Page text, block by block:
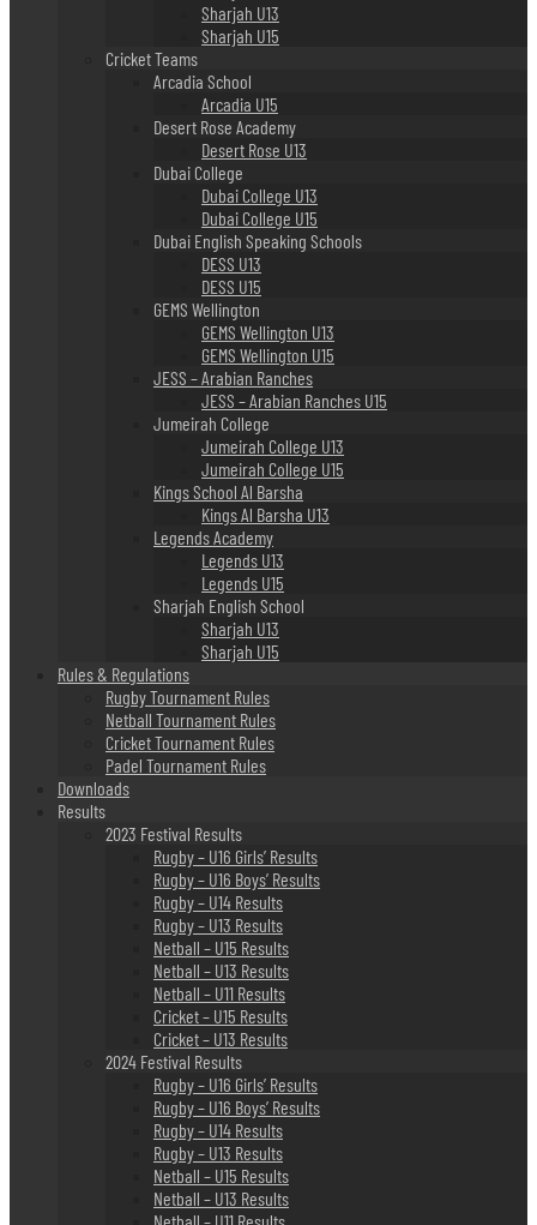
Sharjah U13
Sharjah U15
Cricket Teams
Arcadia School
Arcadia U15
Desert Rose Academy
Desert Rose U13
Dubai College
Dubai College U13
Dubai College U15
Dubai English Speaking Schools
DESS U13
DESS U15
GEMS Wellington
GEMS Wellington U13
GEMS Wellington U15
JESS – Arabian Ranches
JESS – Arabian Ranches U15
Jumeirah College
Jumeirah College U13
Jumeirah College U15
Kings School Al Barsha
Kings Al Barsha U13
Legends Academy
Legends U13
Legends U15
Sharjah English School
Sharjah U13
Sharjah U15
Rules & Regulations
Rugby Tournament Rules
Netball Tournament Rules
Cricket Tournament Rules
Padel Tournament Rules
Downloads
Results
2023 Festival Results
Rugby – U16 Girls’ Results
Rugby – U16 Boys’ Results
Rugby – U14 Results
Rugby – U13 Results
Netball – U15 Results
Netball – U13 Results
Netball – U11 Results
Cricket – U15 Results
Cricket – U13 Results
2024 Festival Results
Rugby – U16 Girls’ Results
Rugby – U16 Boys’ Results
Rugby – U14 Results
Rugby – U13 Results
Netball – U15 Results
Netball – U13 Results